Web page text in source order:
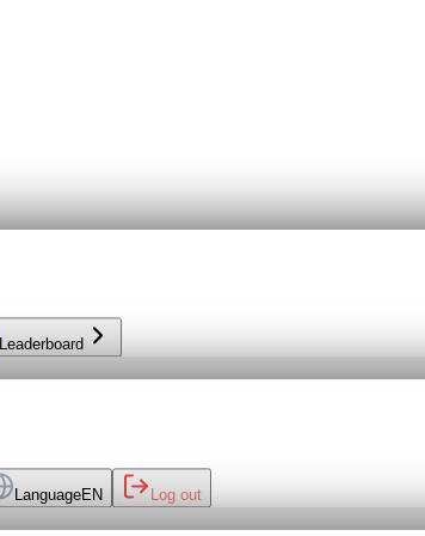
Leaderboard
LanguageEN Log out